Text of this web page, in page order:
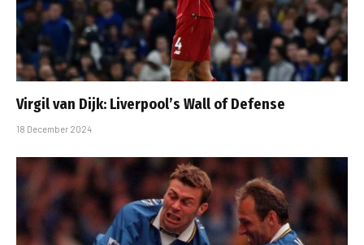
Virgil van Dijk: Liverpool’s Wall of Defense
18 December 2024